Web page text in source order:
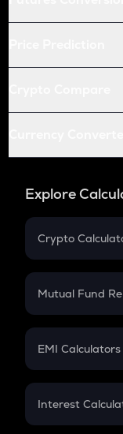
Explore
Crypto
Crypto SIP
Crypto Futures
Mutual Fund
Mutual Fund
EMI Calculators
EMI
Interest
Compound